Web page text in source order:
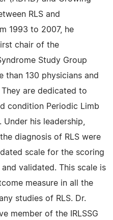
RLS and
1993 to 2007, he
chair of the
Study Group
than 130 physicians and
are dedicated to
condition Periodic Limb
Under his leadership,
diagnosis of RLS were
scale for the scoring
validated. This scale is
measure in all the
studies of RLS. Dr.
member of the IRLSSG